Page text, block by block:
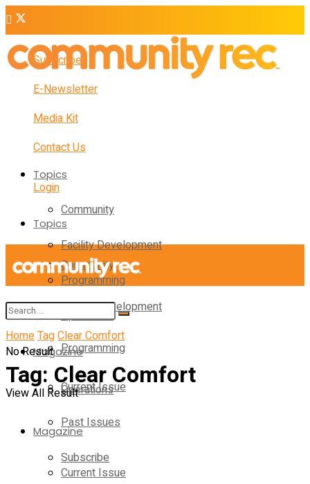
Subscribe
E-Newsletter
Media Kit
Contact Us
Login
Topics
Community
Facility Development
Programming
Operations
Magazine
Current Issue
Past Issues
Subscribe
Topics
Community
Facility Development
Programming
Operations
Magazine
Current Issue
No Result
View All Result
HomeTagClear Comfort
Tag:Clear Comfort